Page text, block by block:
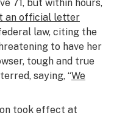
71, but within hours,
an official letter
law, citing the
to have her
tough and true
saying, “We
took effect at